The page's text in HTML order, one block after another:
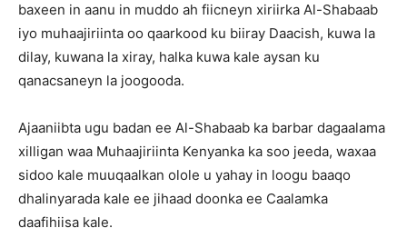
baxeen in aanu in muddo ah fiicneyn xiriirka Al-Shabaab
iyo muhaajiriinta oo qaarkood ku biiray Daacish, kuwa la
dilay, kuwana la xiray, halka kuwa kale aysan ku
qanacsaneyn la joogooda.
Ajaaniibta ugu badan ee Al-Shabaab ka barbar dagaalama
xilligan waa Muhaajiriinta Kenyanka ka soo jeeda, waxaa
sidoo kale muuqaalkan olole u yahay in loogu baaqo
dhalinyarada kale ee jihaad doonka ee Caalamka
daafihiisa kale.